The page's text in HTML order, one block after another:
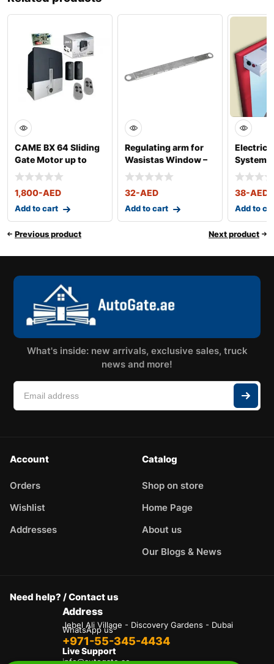
CAME BX 64 Sliding
Gate Motor up to
400KG
1,800-AED
Add to cart
Regulating arm for
Wasistas Window –
Art. 340-341
32-AED
Add to cart
System
Window
38-AED
Add to
Previous product Next product
What's inside: new arrivals, exclusive sales, truck
news and more!
Account
Orders
Wishlist
Addresses
Catalog
Shop on store
Home Page
About us
Our Blogs & News
Need help? / Contact us
Address
Jebel Ali Village - Discovery Gardens - Dubai
WhatsApp us
+971-55-345-4434
Live Support
info@autogate.ae